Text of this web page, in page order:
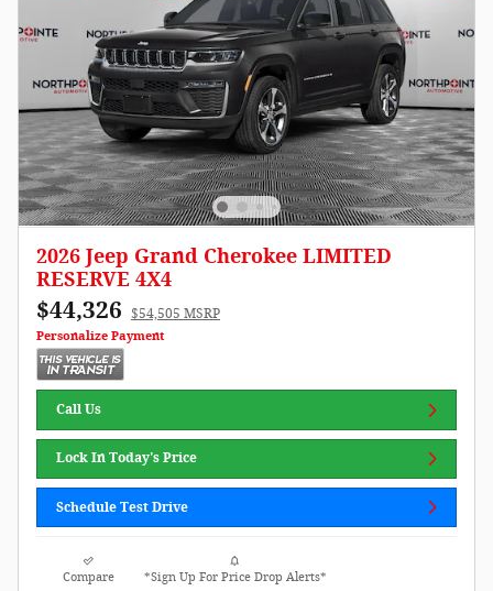
2026 Jeep Grand Cherokee LIMITED
RESERVE 4X4
$44,326 $54,505 MSRP
Personalize Payment
Call Us
Lock In Today's Price
Schedule Test Drive
Compare *Sign Up For Price Drop Alerts*